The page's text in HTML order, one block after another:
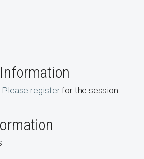
Please registerfor the session.